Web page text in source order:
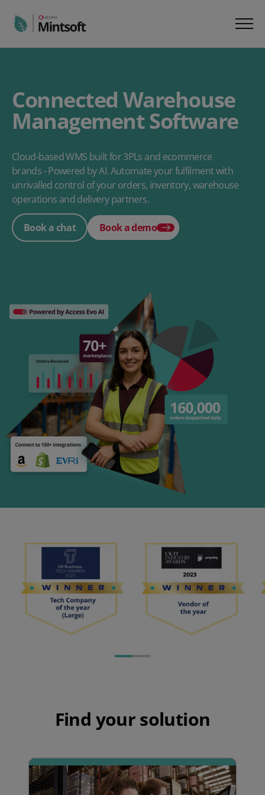
Connected Warehouse
Management Software
Cloud-based WMS built for 3PLs and ecommerce
brands - Powered by AI. Automate your fulfilment with
unrivalled control of your orders, inventory, warehouse
operations and delivery partners.
Book a chat Book a demo
Find your solution